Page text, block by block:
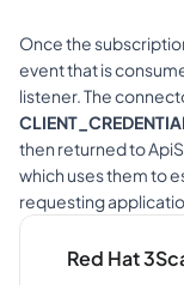
Once the
event that is
then returned to
which uses them to
requesting
Red Hat